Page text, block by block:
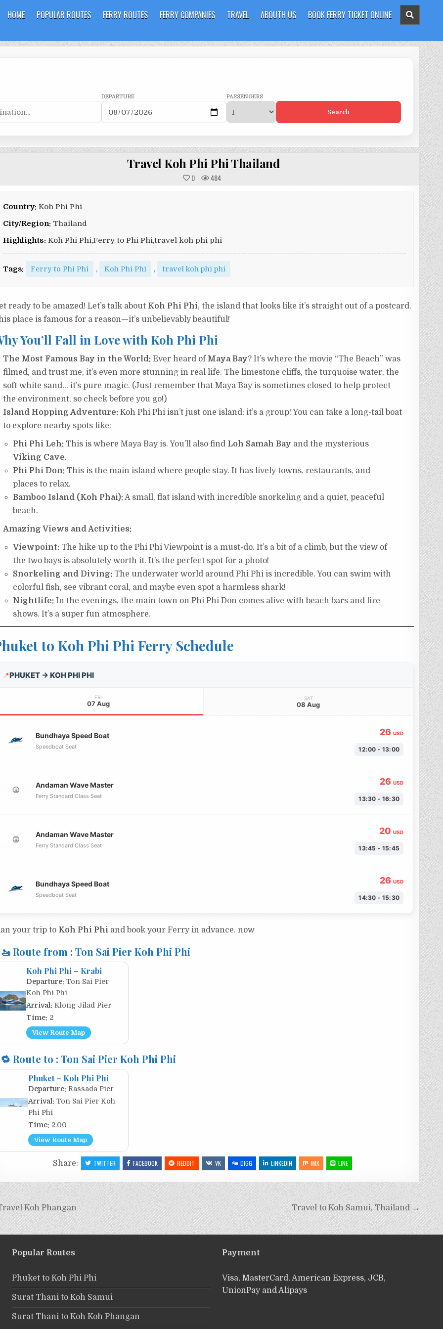
HOME POPULAR ROUTES FERRY ROUTES FERRY COMPANIES TRAVEL ABOUTH US BOOK FERRY TICKET ONLINE
DEPARTURE PASSENGERS
Search
Travel Koh Phi Phi Thailand
0 484
Country: Koh Phi Phi
City/Region: Thailand
Highlights: Koh Phi Phi,Ferry to Phi Phi,travel koh phi phi
Tags: Ferry to Phi Phi , Koh Phi Phi , travel koh phi phi
ready to be amazed! Let’s talk about Koh Phi Phi, the island that looks like it’s straight out of a postcard.
place is famous for a reason—it’s unbelievably beautiful!
You’ll Fall in Love with Koh Phi Phi
The Most Famous Bay in the World:Ever heard of Maya Bay? It’s where the movie “The Beach” was
filmed, and trust me, it’s even more stunning in real life. The limestone cliffs, the turquoise water, the
soft white sand… it’s pure magic. (Just remember that Maya Bay is sometimes closed to help protect
the environment, so check before you go!)
Island Hopping Adventure:Koh Phi Phi isn’t just one island; it’s a group! You can take a long-tail boat
to explore nearby spots like:
Phi Phi Leh:This is where Maya Bay is. You’ll also find Loh Samah Bay and the mysterious
Viking Cave.
Phi Phi Don:This is the main island where people stay. It has lively towns, restaurants, and
places to relax.
Bamboo Island (Koh Phai):A small, flat island with incredible snorkeling and a quiet, peaceful
beach.
Amazing Views and Activities:
Viewpoint:The hike up to the Phi Phi Viewpoint is a must-do. It’s a bit of a climb, but the view of
the two bays is absolutely worth it. It’s the perfect spot for a photo!
Snorkeling and Diving:The underwater world around Phi Phi is incredible. You can swim with
colorful fish, see vibrant coral, and maybe even spot a harmless shark!
Nightlife:In the evenings, the main town on Phi Phi Don comes alive with beach bars and fire
shows. It’s a super fun atmosphere.
to Koh Phi Phi Ferry Schedule
📍PHUKET → KOH PHI PHI
FRI
07 Aug
SAT
08 Aug
Bundhaya Speed Boat
Speedboat Seat
26 USD
12:00 - 13:00
Andaman Wave Master
Ferry Standard Class Seat
26 USD
13:30 - 16:30
Andaman Wave Master
Ferry Standard Class Seat
20 USD
13:45 - 15:45
Bundhaya Speed Boat
Speedboat Seat
26 USD
14:30 - 15:30
your trip to Koh Phi Phi and book your Ferry in advance. now
🚤 Route from : Ton Sai Pier Koh Phi Phi
Koh Phi Phi – Krabi
Departure: Ton Sai Pier
Koh Phi Phi
Arrival: Klong Jilad Pier
Time: 2
View Route Map
🔁 Route to : Ton Sai Pier Koh Phi Phi
Phuket – Koh Phi Phi
Departure: Rassada Pier
Arrival: Ton Sai Pier Koh
Phi Phi
Time: 2.00
View Route Map
Share: TWITTER FACEBOOK REDDIT VK DIGG LINKEDIN MIX LINE
Travel to Koh Samui, Thailand →
Koh Phangan
Popular Routes
Phuket to Koh Phi Phi
Surat Thani to Koh Samui
Surat Thani to Koh Koh Phangan
Payment
Visa, MasterCard, American Express, JCB,
UnionPay and Alipays